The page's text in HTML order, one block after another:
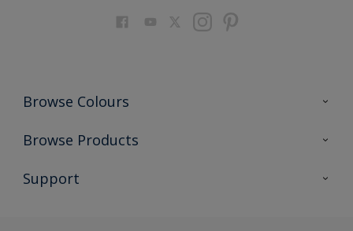
Browse Colours
Colour Futures 2023
Browse Products
All Products
Support